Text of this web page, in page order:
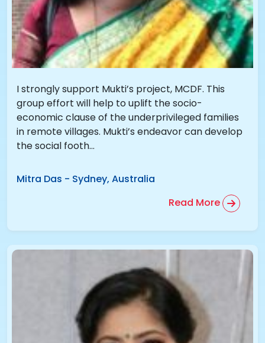
I strongly support Mukti’s project, MCDF. This
group effort will help to uplift the socio-
economic clause of the underprivileged families
in remote villages. Mukti’s endeavor can develop
the social footh...
Mitra Das - Sydney, Australia
Read More